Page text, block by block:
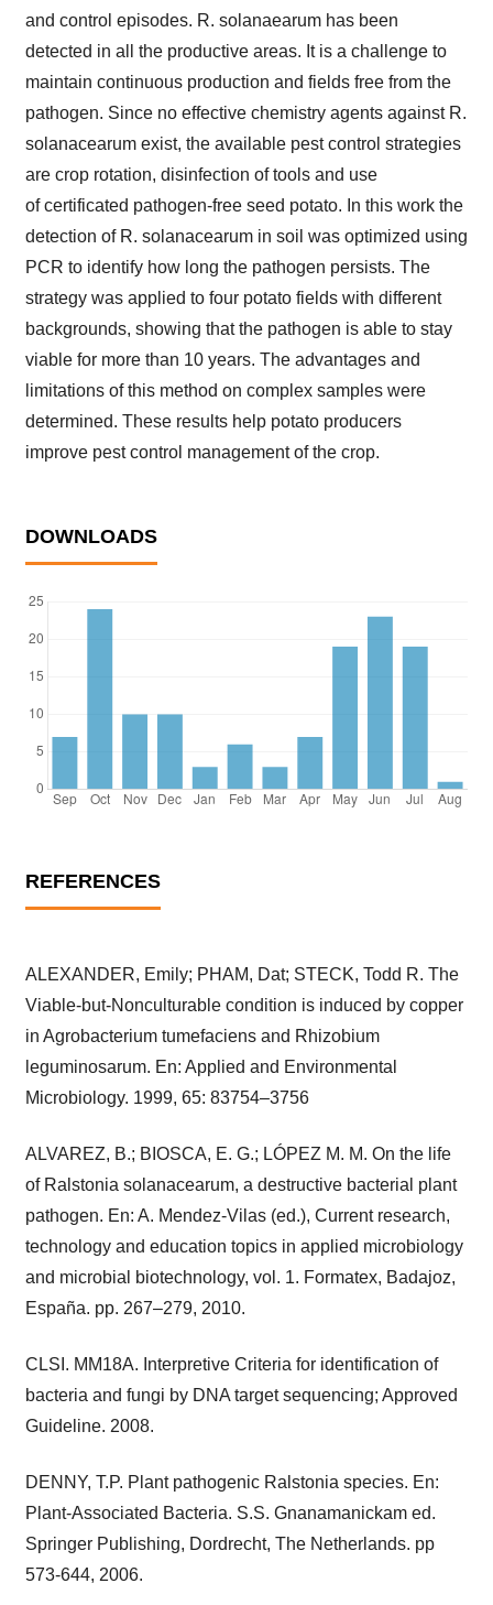
and control episodes. R. solanaearum has been
detected in all the productive areas. It is a challenge to
maintain continuous production and fields free from the
pathogen. Since no effective chemistry agents against R.
solanacearum exist, the available pest control strategies
are crop rotation, disinfection of tools and use
of certificated pathogen-free seed potato. In this work the
detection of R. solanacearum in soil was optimized using
PCR to identify how long the pathogen persists. The
strategy was applied to four potato fields with different
backgrounds, showing that the pathogen is able to stay
viable for more than 10 years. The advantages and
limitations of this method on complex samples were
determined. These results help potato producers
improve pest control management of the crop.
DOWNLOADS
REFERENCES
ALEXANDER, Emily; PHAM, Dat; STECK, Todd R. The
Viable-but-Nonculturable condition is induced by copper
in Agrobacterium tumefaciens and Rhizobium
leguminosarum. En: Applied and Environmental
Microbiology. 1999, 65: 83754–3756
ALVAREZ, B.; BIOSCA, E. G.; LÓPEZ M. M. On the life
of Ralstonia solanacearum, a destructive bacterial plant
pathogen. En: A. Mendez-Vilas (ed.), Current research,
technology and education topics in applied microbiology
and microbial biotechnology, vol. 1. Formatex, Badajoz,
España. pp. 267–279, 2010.
CLSI. MM18A. Interpretive Criteria for identification of
bacteria and fungi by DNA target sequencing; Approved
Guideline. 2008.
DENNY, T.P. Plant pathogenic Ralstonia species. En:
Plant-Associated Bacteria. S.S. Gnanamanickam ed.
Springer Publishing, Dordrecht, The Netherlands. pp
573-644, 2006.